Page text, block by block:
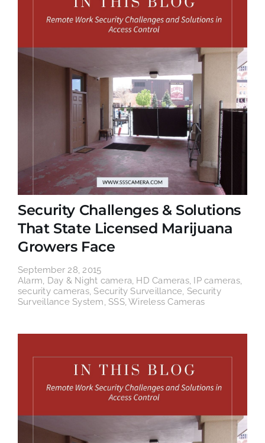
Security Challenges & Solutions
That State Licensed Marijuana
Growers Face
September 28, 2015
Alarm, Day & Night camera, HD Cameras, IP cameras,
security cameras,Security Surveillance, Security
Surveillance System,SSS,Wireless Cameras